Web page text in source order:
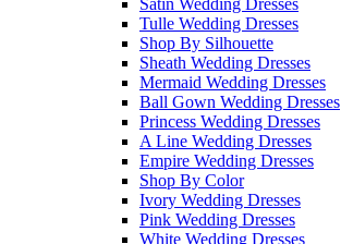
Satin Wedding Dresses
Tulle Wedding Dresses
Shop By Silhouette
Sheath Wedding Dresses
Mermaid Wedding Dresses
Ball Gown Wedding Dresses
Princess Wedding Dresses
A Line Wedding Dresses
Empire Wedding Dresses
Shop By Color
Ivory Wedding Dresses
Pink Wedding Dresses
White Wedding Dresses